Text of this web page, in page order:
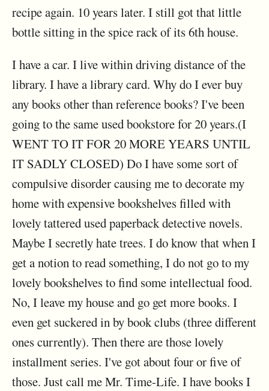
recipe again. 10 years later. I still got that little
bottle sitting in the spice rack of its 6th house.
I have a car. I live within driving distance of the
library. I have a library card. Why do I ever buy
any books other than reference books? I've been
going to the same used bookstore for 20 years.(I
WENT TO IT FOR 20 MORE YEARS UNTIL
IT SADLY CLOSED) Do I have some sort of
compulsive disorder causing me to decorate my
home with expensive bookshelves filled with
lovely tattered used paperback detective novels.
Maybe I secretly hate trees. I do know that when I
get a notion to read something, I do not go to my
lovely bookshelves to find some intellectual food.
No, I leave my house and go get more books. I
even get suckered in by book clubs (three different
ones currently). Then there are those lovely
installment series. I've got about four or five of
those. Just call me Mr. Time-Life. I have books I